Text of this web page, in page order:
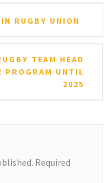
RUGBY UNION
TEAM HEAD
PROGRAM UNTIL
2025
Required